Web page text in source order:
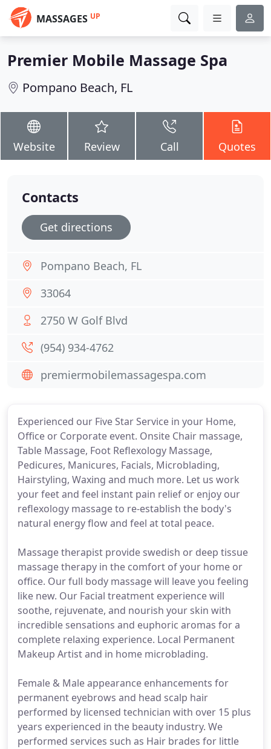
MASSAGES UP
Premier Mobile Massage Spa
Pompano Beach, FL
Website Review Call Quotes
Experienced our Five Star Service in your Home,
Office or Corporate event. Onsite Chair massage,
Table Massage, Foot Reflexology Massage,
Pedicures, Manicures, Facials, Microblading,
Hairstyling, Waxing and much more. Let us work
your feet and feel instant pain relief or enjoy our
reflexology massage to re-establish the body's
natural energy flow and feel at total peace.
Massage therapist provide swedish or deep tissue
massage therapy in the comfort of your home or
office. Our full body massage will leave you feeling
like new. Our Facial treatment experience will
soothe, rejuvenate, and nourish your skin with
incredible sensations and euphoric aromas for a
complete relaxing experience. Local Permanent
Makeup Artist and in home microblading.
Female & Male appearance enhancements for
permanent eyebrows and head scalp hair
performed by licensed technician with over 15 plus
years experienced in the beauty industry. We
performed services such as Hair brades for little
Contacts
Get directions
Pompano Beach, FL
33064
2750 W Golf Blvd
(954) 934-4762
premiermobilemassagespa.com